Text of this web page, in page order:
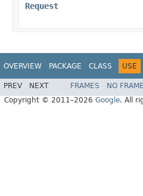
Request
OVERVIEW PACKAGE CLASS USE
PREV NEXT FRAMES NO
Copyright © 2011–2026 Google. All